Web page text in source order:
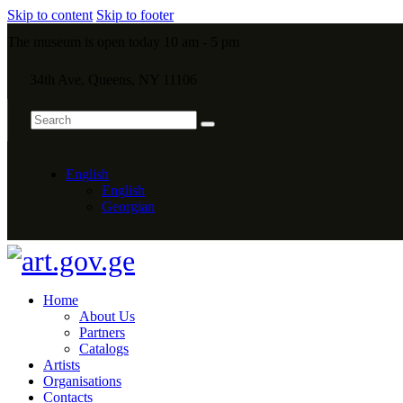
Skip to content Skip to footer
English
English
Georgian
Home
About Us
Partners
Catalogs
Artists
Organisations
Contacts